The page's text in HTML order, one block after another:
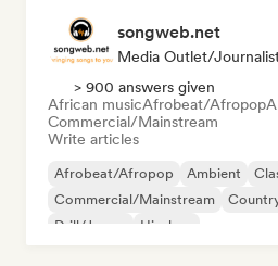
songweb.net
Media Outlet/
> 900 answers given
African musicAfrobeat/Afropop
Commercial/Mainstream
Write articles
Afrobeat/Afropop Ambient
Commercial/Mainstream
Drill/Jersey
Hip-hop